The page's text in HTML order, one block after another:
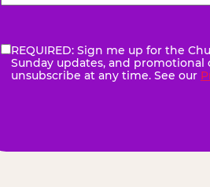
Number(Required)
eNewsletter(Required)
REQUIRED: Sign me up for the
Sunday updates, and
unsubscribe at any time. See our